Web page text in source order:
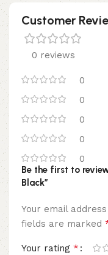
Customer
0 reviews
0
0
0
0
0
Be the first to
Black”
Your email
fields are marked
Your rating *